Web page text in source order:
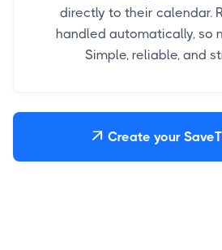
directly to their calendar.
handled automatically, so
Simple, reliable, and
 Create your